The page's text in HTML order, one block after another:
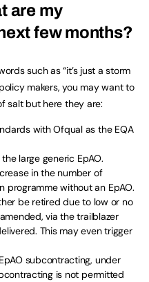
are my
few months?
such as “it’s just a storm
makers, you may want to
salt but here they are:
with Ofqual as the EQA
large generic EpAO.
in the number of
without an EpAO.
be retired due to low or no
via the trailblazer
This may even trigger
subcontracting, under
is not permitted